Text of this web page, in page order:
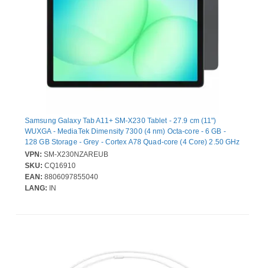
Samsung Galaxy Tab A11+ SM-X230 Tablet - 27.9 cm (11")
WUXGA - MediaTek Dimensity 7300 (4 nm) Octa-core - 6 GB -
128 GB Storage - Grey - Cortex A78 Quad-core (4 Core) 2.50 GHz
+ Cortex A55 Quad-core (4 Core) 2 GHz - Upto 2 TB Memory
Card Supported Capacity - microSD, microSDXC Supported -
1920 x 1200 - 5 Megapixel Front Camera
VPN: SM-X230NZAREUB
SKU: CQ16910
EAN: 8806097855040
LANG: IN